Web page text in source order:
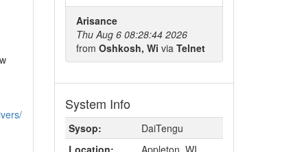
Arisance
Thu Aug 6 08:28:44 2026
from Oshkosh, Wi via Telnet
System Info
Sysop:
DaiTengu
Location:
Appleton, WI